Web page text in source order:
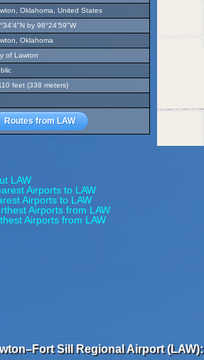
Oklahoma, United States
by 98°24'59"W
Oklahoma
of Lawton
feet (338 meters)
Routes from LAW
LAW
Airports to LAW
Airports to LAW
Airports from LAW
Airports from LAW
Sill Regional Airport (LAW):